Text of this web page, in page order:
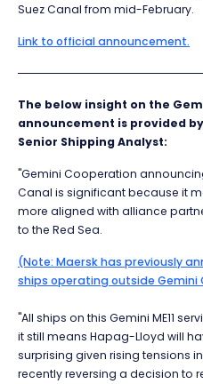
Suez Canal from mid-February.
Link to official announcement.
The below insight on the
announcement is provided
Senior Shipping Analyst:
"Gemini Cooperation
Canal is significant because it
more aligned with alliance
to the Red Sea.
(Note: Maersk has previously
ships operating outside Gemini
"All ships on this Gemini ME11
it still means Hapag-Lloyd will
surprising given rising tensions
recently reversing a decision to